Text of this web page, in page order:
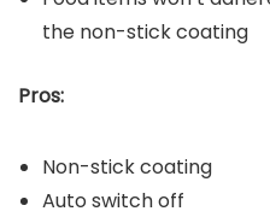
the non-stick coating
Pros:
Non-stick coating
Auto switch off